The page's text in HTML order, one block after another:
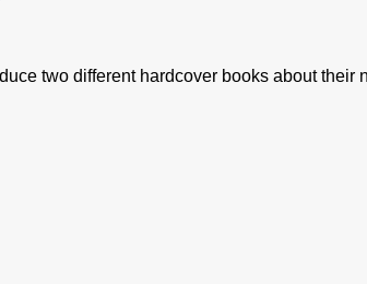
two different hardcover books about their